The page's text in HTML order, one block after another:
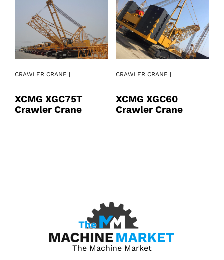
CRAWLER CRANE |
XCMG XGC75T
Crawler Crane
CRAWLER CRANE |
XCMG XGC60
Crawler Crane
The Machine Market